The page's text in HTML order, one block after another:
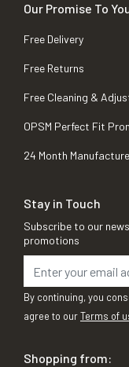
Our Promise To
Free Delivery
Free Returns
Free Cleaning &
OPSM Perfect Fit
24 Month
Stay in Touch
Subscribe to our
promotions
By continuing, you
agree to ourTerms of
Shopping from: